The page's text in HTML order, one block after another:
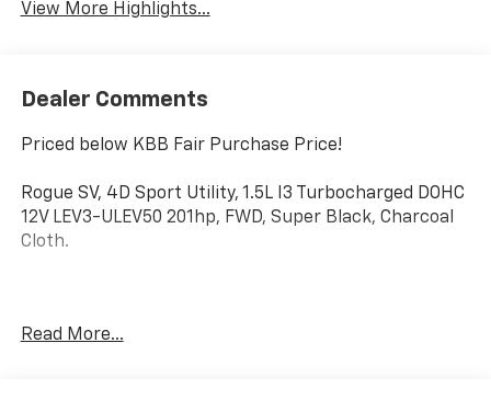
View More Highlights...
Dealer Comments
Priced below KBB Fair Purchase Price!
Rogue SV, 4D Sport Utility, 1.5L I3 Turbocharged DOHC
12V LEV3-ULEV50 201hp, FWD, Super Black, Charcoal
Cloth.
Read More...